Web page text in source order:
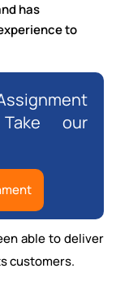
has
to
our
able to deliver
customers.